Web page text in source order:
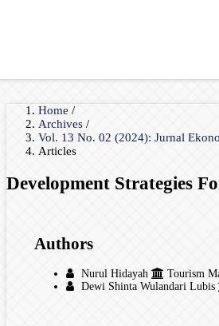
Home /
Archives /
Vol. 13 No. 02 (2024): Jurnal
Articles
Development Strategies
Authors
Nurul Hidayah
Tourism
Dewi Shinta Wulandari Lubis